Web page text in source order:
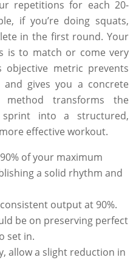
repetitions for each 20-
if you’re doing squats,
in the first round. Your
is to match or come very
metric prevents
gives you a concrete
method transforms the
into a structured,
effective workout.
of your maximum
a solid rhythm and
output at 90%.
be on preserving perfect
set in.
allow a slight reduction in